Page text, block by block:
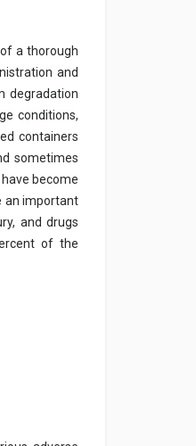
a thorough
and
degradation
conditions,
containers
sometimes
become
an important
and drugs
of the